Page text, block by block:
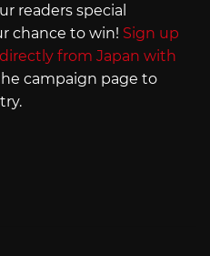
readers special
chance to win! Sign up
from Japan with
campaign page to